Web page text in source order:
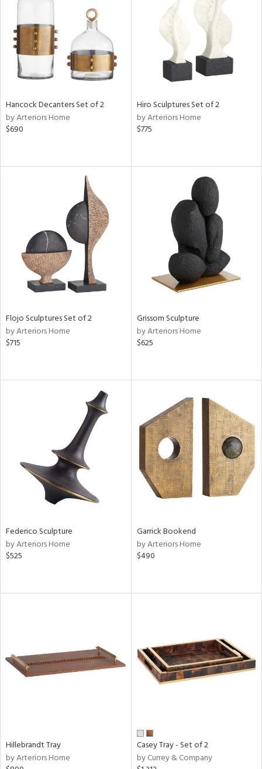
Hancock Decanters Set of 2
by Arteriors Home
$690
Hiro Sculptures Set of 2
by Arteriors Home
$775
Flojo Sculptures Set of 2
by Arteriors Home
$715
Grissom Sculpture
by Arteriors Home
$625
Federico Sculpture
by Arteriors Home
$525
Garrick Bookend
by Arteriors Home
$490
Hillebrandt Tray
by Arteriors Home
Casey Tray - Set of 2
by Currey & Company